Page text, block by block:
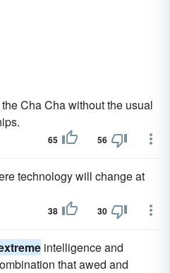
Cha Cha without the usual
65 56
technology will change at
38 30
intelligence and
that awed and